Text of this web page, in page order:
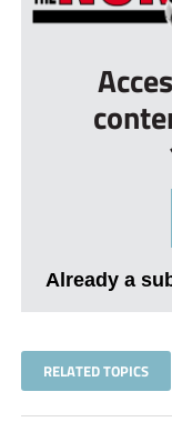
Already a
RELATED TOPICS